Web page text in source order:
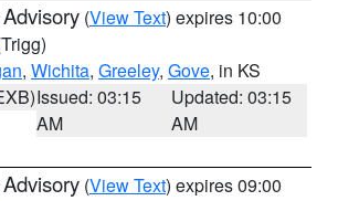
(View Text) expires 10:00
, Wichita, Greeley, Gove, in KS
Issued: 03:15
AM
Updated: 03:15
AM
(View Text) expires 09:00